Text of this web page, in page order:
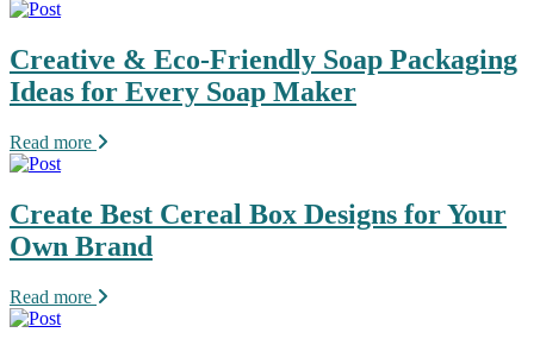
Creative & Eco-Friendly Soap Packaging
Ideas for Every Soap Maker
Read more
Create Best Cereal Box Designs for Your
Own Brand
Read more